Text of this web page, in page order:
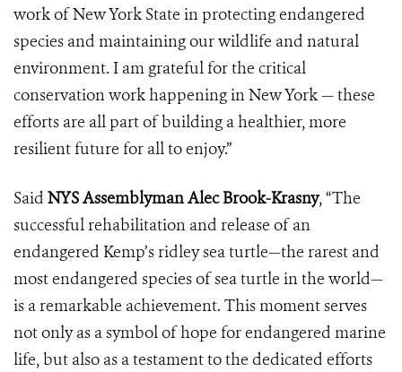
work of New York State in protecting endangered
species and maintaining our wildlife and natural
environment. I am grateful for the critical
conservation work happening in New York — these
efforts are all part of building a healthier, more
resilient future for all to enjoy.”
Said NYS Assemblyman Alec Brook-Krasny, “The
successful rehabilitation and release of an
endangered Kemp’s ridley sea turtle—the rarest and
most endangered species of sea turtle in the world—
is a remarkable achievement. This moment serves
not only as a symbol of hope for endangered marine
life, but also as a testament to the dedicated efforts